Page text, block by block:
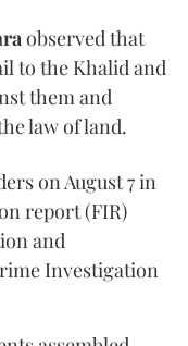
observed that
to the Khalid and
them and
law of land.
on August 7 in
report (FIR)
and
Investigation